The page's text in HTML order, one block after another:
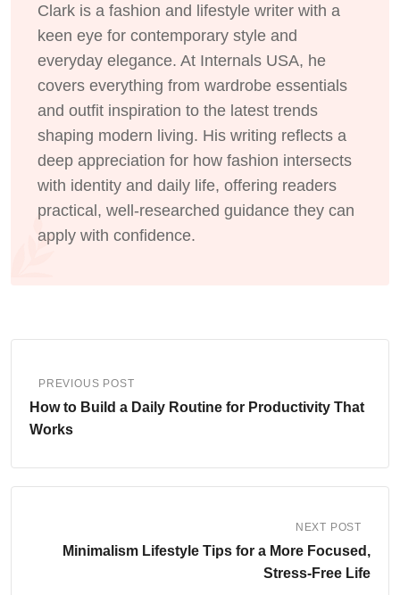
Clark is a fashion and lifestyle writer with a
keen eye for contemporary style and
everyday elegance. At Internals USA, he
covers everything from wardrobe essentials
and outfit inspiration to the latest trends
shaping modern living. His writing reflects a
deep appreciation for how fashion intersects
with identity and daily life, offering readers
practical, well-researched guidance they can
apply with confidence.
PREVIOUS POST
How to Build a Daily Routine for Productivity That
Works
NEXT POST
Minimalism Lifestyle Tips for a More Focused,
Stress-Free Life